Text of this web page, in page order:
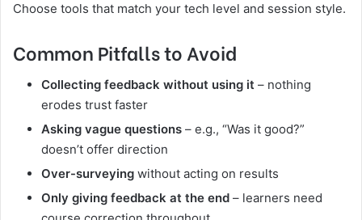
Choose tools that match your tech level and session style.
Common Pitfalls to Avoid
Collecting feedback without using it – nothing
erodes trust faster
Asking vague questions – e.g., “Was it good?”
doesn’t offer direction
Over-surveying without acting on results
Only giving feedback at the end – learners need